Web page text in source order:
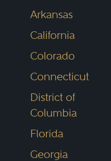
Arkansas
California
Colorado
Connecticut
District of
Columbia
Florida
Georgia